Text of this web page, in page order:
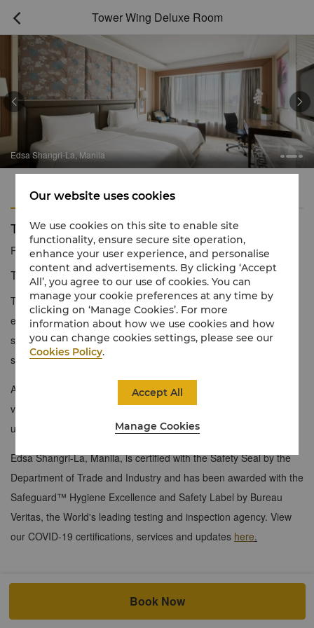
 Tower Wing Deluxe Room
Edsa Shangri-La, Manila
 
Features
Tower Wing Deluxe Room
Reservation number 1 866 565 5050
Tranquil luxury with inspiring views
The Tower Wing Deluxe Rooms offer light interiors with warm
earth tones, ensuite shower and bath, modern entertainment
system, and an efficient workspace with enabling ports and high-
speed internet connectivity.
A select few feature Murphy beds for added comfort. Enjoy
vibrant city views juxtaposed with lush gardens, creating your
urban oasis.​
Edsa Shangri-La, Manila, is certified with the Safety Seal by the
Department of Trade and Industry and has been awarded with the
Safeguard™ Hygiene Excellence and Safety Label by Bureau
Veritas, the World's leading testing and inspection agency. View
our COVID-19 certifications, services and updates here.
Book Now
Our website uses cookies
We use cookies on this site to enable site
functionality, ensure secure site operation,
enhance your user experience, and personalise
content and advertisements. By clicking ‘Accept
All’, you agree to our use of cookies. You can
manage your cookie preferences at any time by
clicking on ‘Manage Cookies’. For more
information about how we use cookies and how
you can change cookies settings, please see our
Cookies Policy.
Manage Cookies
Accept All